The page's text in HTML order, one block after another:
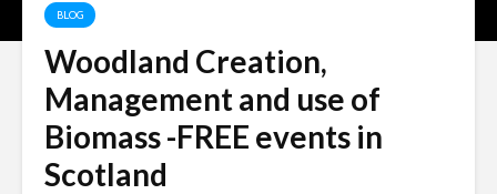
BLOG
Woodland Creation,
Management and use of
Biomass -FREE events in
Scotland